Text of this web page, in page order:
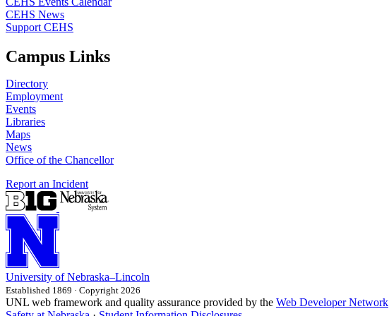
CEHS News
Support CEHS
Campus Links
Directory
Employment
Events
Libraries
Maps
News
Office of the Chancellor
Report an Incident
University of Nebraska–Lincoln
Established 1869 · Copyright 2026
UNL web framework and quality assurance provided by the Web Developer Network